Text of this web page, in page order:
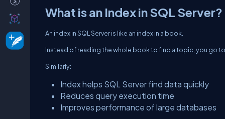
What is an Index in SQL Server?
An index in SQL Server is like an index in a book.
Instead of reading the whole book to find a topic, you go
Similarly:
Index helps SQL Server find data quickly
Reduces query execution time
Improves performance of large databases